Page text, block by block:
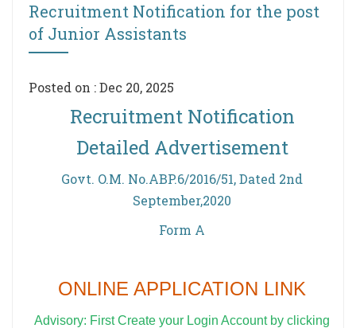
Recruitment Notification for the post
of Junior Assistants
Posted on : Dec 20, 2025
Recruitment Notification
Detailed Advertisement
Govt. O.M. No.ABP.6/2016/51, Dated 2nd
September,2020
Form A
ONLINE APPLICATION LINK
Advisory: First Create your Login Account by clicking